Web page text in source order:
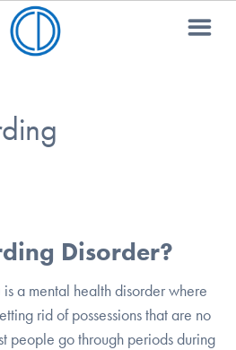
Disorder?
a mental health disorder where
rid of possessions that are no
people go through periods during